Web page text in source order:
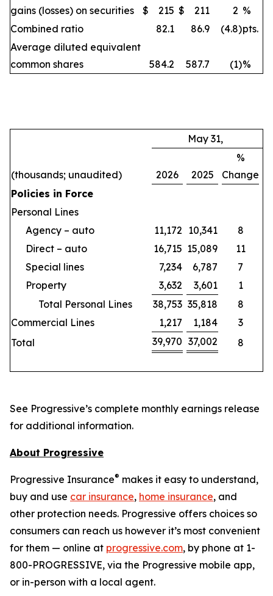
gains (losses) on securities
$ 215 $ 211 2 %
Combined ratio
82.1 86.9 (4.8)pts.
Average diluted equivalent
common shares
584.2 587.7 (1)%
May 31,
(thousands; unaudited) 2026 2025
%
Change
Policies in Force
Personal Lines
Agency – auto
11,172 10,341
8
Direct – auto
16,715 15,089
11
Special lines
7,234 6,787
7
Property
3,632 3,601
1
Total Personal Lines
38,753 35,818
8
Commercial Lines
1,217 1,184
3
Total
39,970 37,002 8
See Progressive’s complete monthly earnings release
for additional information.
About Progressive
Progressive Insurance® makes it easy to understand,
buy and use car insurance, home insurance, and
other protection needs. Progressive offers choices so
consumers can reach us however it’s most convenient
for them — online at progressive.com, by phone at 1-
800-PROGRESSIVE, via the Progressive mobile app,
or in-person with a local agent.